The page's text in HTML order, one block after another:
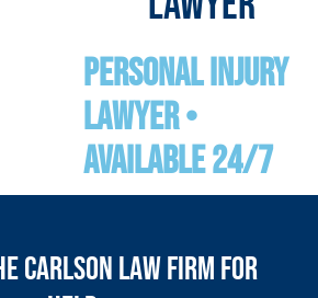
personal Injury
Lawyer •
Available 24/7
Carlson Law Firm for